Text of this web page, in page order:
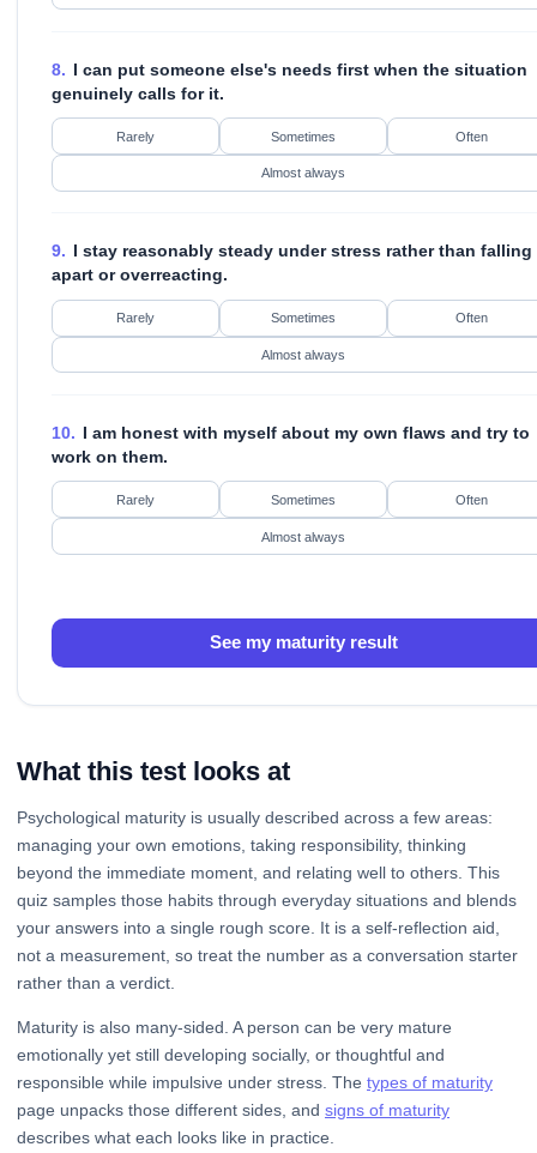
8. I can put someone else's needs first when the situation
genuinely calls for it.
Rarely Sometimes Often
Almost always
9. I stay reasonably steady under stress rather than falling
apart or overreacting.
Rarely Sometimes Often
Almost always
10. I am honest with myself about my own flaws and try to
work on them.
Rarely Sometimes Often
Almost always
See my maturity result
What this test looks at
Psychological maturity is usually described across a few areas:
managing your own emotions, taking responsibility, thinking
beyond the immediate moment, and relating well to others. This
quiz samples those habits through everyday situations and blends
your answers into a single rough score. It is a self-reflection aid,
not a measurement, so treat the number as a conversation starter
rather than a verdict.
Maturity is also many-sided. A person can be very mature
emotionally yet still developing socially, or thoughtful and
responsible while impulsive under stress. The types of maturity
page unpacks those different sides, and signs of maturity
describes what each looks like in practice.